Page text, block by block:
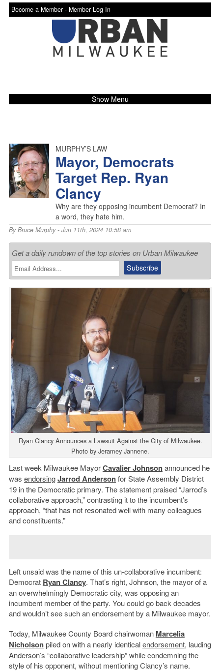
Become a Member - Member Log In
Show Menu
MURPHY’S LAW
Mayor, Democrats
Target Rep. Ryan
Clancy
Why are they opposing incumbent Democrat? In
a word, they hate him.
ByBruce Murphy- Jun 11th, 2024 10:58 am
Get a daily rundown of the top stories on Urban Milwaukee
Ryan Clancy Announces a Lawsuit Against the City of Milwaukee.
Photo by Jeramey Jannene.
Last week Milwaukee MayorCavalier Johnsonannounced he
was endorsingJarrod Andersonfor State Assembly District
19 in the Democratic primary. The statement praised “Jarrod’s
collaborative approach,” contrasting it to the incumbent’s
approach, “that has not resonated well with many colleagues
and constituents.”
Left unsaid was the name of this un-collaborative incumbent:
Democrat Ryan Clancy. That’s right, Johnson, the mayor of a
an overwhelmingly Democratic city, was opposing an
incumbent member of the party. You could go back decades
and wouldn’t see such an endorsement by a Milwaukee mayor.
Today, Milwaukee County Board chairwoman Marcelia
Nicholsonpiled on with a nearly identicalendorsement, lauding
Anderson’s “collaborative leadership” while condemning the
style of his opponent, without mentioning Clancy’s name.